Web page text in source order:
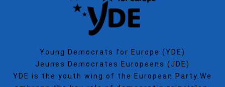
Young Democrats for Europe (YDE)
Jeunes Democrates Europeens (JDE)
YDE is the youth wing of the European Party.We